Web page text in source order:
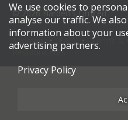
© 2026 Harden's Limited
Sitemap Terms &
Restaurateurs
We use cookies to
analyse our traffic. We
information about your
advertising partners.
Privacy Policy